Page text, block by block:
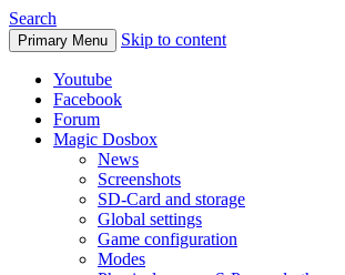
Search
Primary Menu Skip to content
Youtube
Facebook
Forum
Magic Dosbox
News
Screenshots
SD-Card and storage
Global settings
Game configuration
Modes